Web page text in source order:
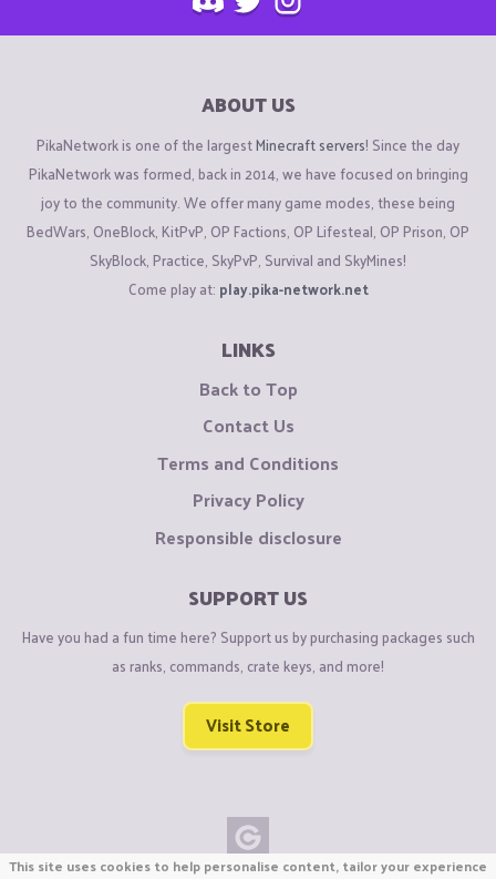
ABOUT US
PikaNetwork is one of the largestMinecraft servers! Since the day
PikaNetwork was formed, back in 2014, we have focused on bringing
joy to the community. We offer many game modes, these being
BedWars, OneBlock, KitPvP, OP Factions, OP Lifesteal, OP Prison, OP
SkyBlock, Practice, SkyPvP, Survival and SkyMines!
Come play at: play.pika-network.net
LINKS
Back to Top
Contact Us
Terms and Conditions
Privacy Policy
Responsible disclosure
SUPPORT US
Have you had a fun time here? Support us by purchasing packages such
as ranks, commands, crate keys, and more!
Visit Store
This site uses cookies to help personalise content, tailor your experience